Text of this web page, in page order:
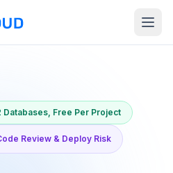
Free Per Project
Review & Deploy Risk